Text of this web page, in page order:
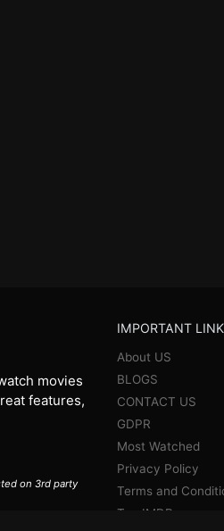
movies
features,
on 3rd party
IMPORTANT
About US
BLOGS
CONTACT US
GDPR
Most Watched
Privacy Policy
Terms and
Top IMDB